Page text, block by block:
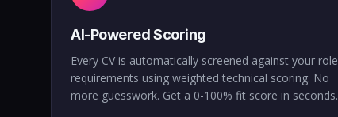
AI-Powered Scoring
Every CV is automatically screened against your role
requirements using weighted technical scoring. No
more guesswork. Get a 0-100% fit score in seconds.